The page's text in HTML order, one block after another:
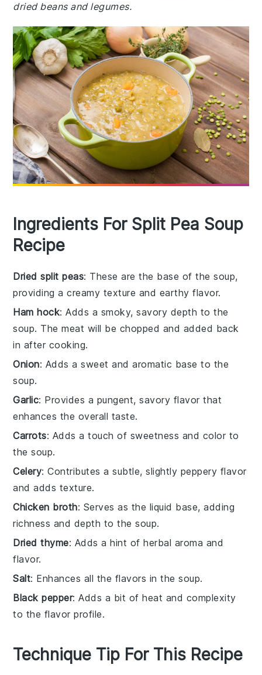
dried beans and legumes.
Ingredients For Split Pea Soup
Recipe
Dried split peas: These are the base of the soup,
providing a creamy texture and earthy flavor.
Ham hock: Adds a smoky, savory depth to the
soup. The meat will be chopped and added back
in after cooking.
Onion: Adds a sweet and aromatic base to the
soup.
Garlic: Provides a pungent, savory flavor that
enhances the overall taste.
Carrots: Adds a touch of sweetness and color to
the soup.
Celery: Contributes a subtle, slightly peppery flavor
and adds texture.
Chicken broth: Serves as the liquid base, adding
richness and depth to the soup.
Dried thyme: Adds a hint of herbal aroma and
flavor.
Salt: Enhances all the flavors in the soup.
Black pepper: Adds a bit of heat and complexity
to the flavor profile.
Technique Tip For This Recipe